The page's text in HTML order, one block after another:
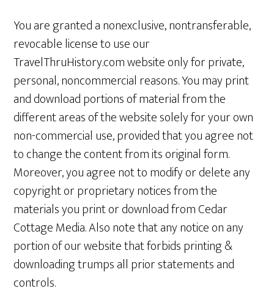
You are granted a nonexclusive, nontransferable,
revocable license to use our
TravelThruHistory.com website only for private,
personal, noncommercial reasons. You may print
and download portions of material from the
different areas of the website solely for your own
non-commercial use, provided that you agree not
to change the content from its original form.
Moreover, you agree not to modify or delete any
copyright or proprietary notices from the
materials you print or download from Cedar
Cottage Media. Also note that any notice on any
portion of our website that forbids printing &
downloading trumps all prior statements and
controls.